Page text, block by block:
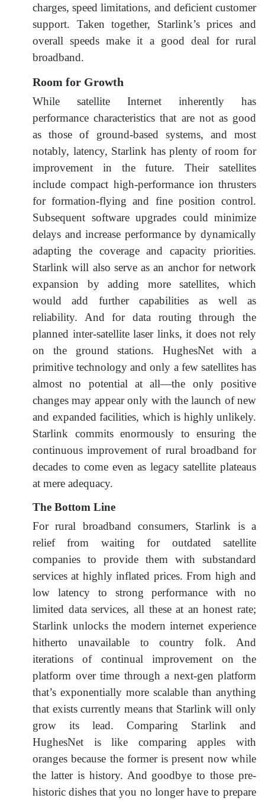
charges, speed limitations, and deficient customer
support. Taken together, Starlink’s prices and
overall speeds make it a good deal for rural
broadband.
Room for Growth
While satellite Internet inherently has
performance characteristics that are not as good
as those of ground-based systems, and most
notably, latency, Starlink has plenty of room for
improvement in the future. Their satellites
include compact high-performance ion thrusters
for formation-flying and fine position control.
Subsequent software upgrades could minimize
delays and increase performance by dynamically
adapting the coverage and capacity priorities.
Starlink will also serve as an anchor for network
expansion by adding more satellites, which
would add further capabilities as well as
reliability. And for data routing through the
planned inter-satellite laser links, it does not rely
on the ground stations. HughesNet with a
primitive technology and only a few satellites has
almost no potential at all—the only positive
changes may appear only with the launch of new
and expanded facilities, which is highly unlikely.
Starlink commits enormously to ensuring the
continuous improvement of rural broadband for
decades to come even as legacy satellite plateaus
at mere adequacy.
The Bottom Line
For rural broadband consumers, Starlink is a
relief from waiting for outdated satellite
companies to provide them with substandard
services at highly inflated prices. From high and
low latency to strong performance with no
limited data services, all these at an honest rate;
Starlink unlocks the modern internet experience
hitherto unavailable to country folk. And
iterations of continual improvement on the
platform over time through a next-gen platform
that’s exponentially more scalable than anything
that exists currently means that Starlink will only
grow its lead. Comparing Starlink and
HughesNet is like comparing apples with
oranges because the former is present now while
the latter is history. And goodbye to those pre-
historic dishes that you no longer have to prepare